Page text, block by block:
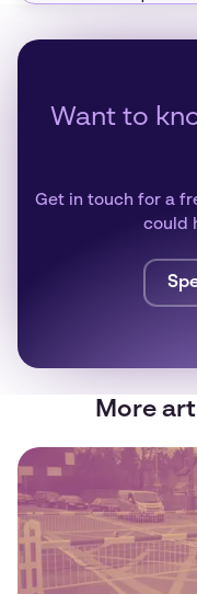
Want to
Get in touch for a
could
More